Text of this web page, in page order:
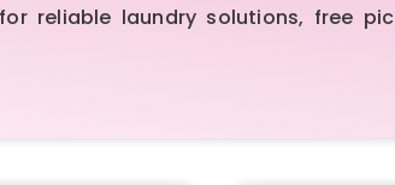
reliable laundry solutions, free